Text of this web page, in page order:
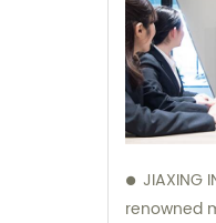
JIAXING
renowned